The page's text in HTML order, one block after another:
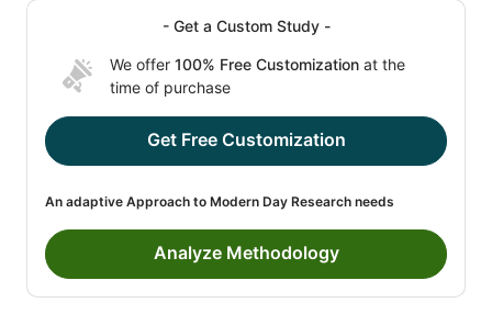
- Get a Custom Study -
We offer 100% Free Customization at the
time of purchase
Get Free Customization
An adaptive Approach to Modern Day Research needs
Analyze Methodology